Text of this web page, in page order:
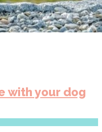
with your dog